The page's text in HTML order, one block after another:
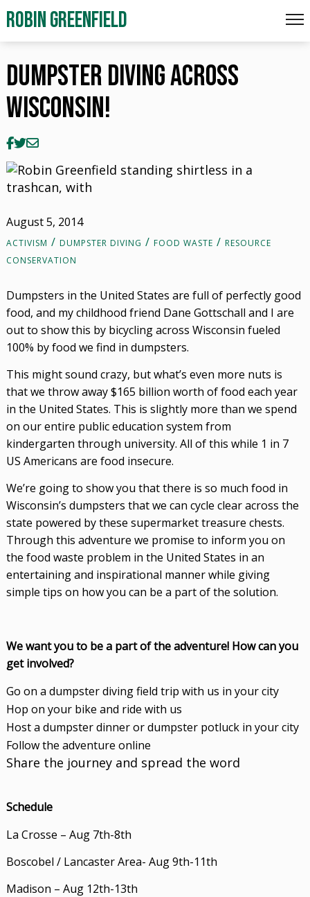
ROBIN GREENFIELD
Dumpster Diving Across Wisconsin!
Dumpster Diving Across
Wisconsin!
August 5, 2014
ACTIVISM DUMPSTER DIVING FOOD WASTE
RESOURCE
CONSERVATION
Dumpsters in the United States are full of perfectly good
food, and my childhood friend Dane Gottschall and I are
out to show this by bicycling across Wisconsin fueled
100% by food we find in dumpsters.
This might sound crazy, but what’s even more nuts is
that we throw away $165 billion worth of food each year
in the United States. This is slightly more than we spend
on our entire public education system from
kindergarten through university. All of this while 1 in 7
US Americans are food insecure.
We’re going to show you that there is so much food in
Wisconsin’s dumpsters that we can cycle clear across the
state powered by these supermarket treasure chests.
Through this adventure we promise to inform you on
the food waste problem in the United States in an
entertaining and inspirational manner while giving
simple tips on how you can be a part of the solution.
We want you to be a part of the adventure! How can you
get involved?
Go on a dumpster diving field trip with us in your city
Hop on your bike and ride with us
Host a dumpster dinner or dumpster potluck in your city
Follow the adventure online
Share the journey and spread the word
Schedule
La Crosse – Aug 7th-8th
Boscobel / Lancaster Area- Aug 9th-11th
Madison – Aug 12th-13th